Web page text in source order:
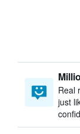
Real
just